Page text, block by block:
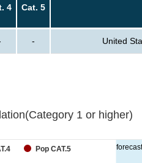
4 Cat. 5
- United
1 or higher)
Pop CAT.5